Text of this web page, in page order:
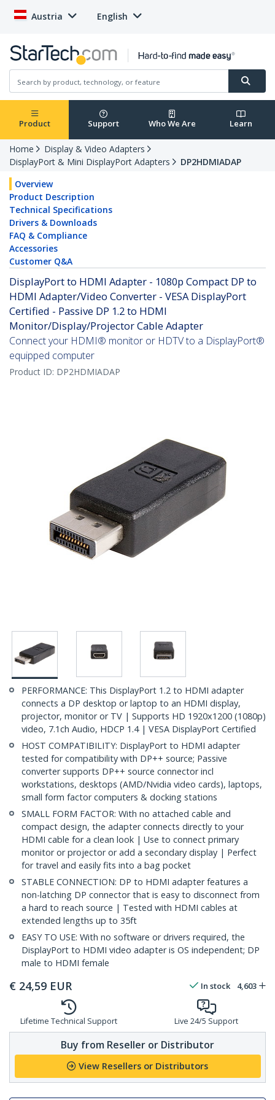
Austria English
Product Support Who We Are Learn
Home
Display & Video Adapters
DisplayPort & Mini DisplayPort Adapters
DP2HDMIADAP
Overview
Product Description
Technical Specifications
Drivers & Downloads
FAQ & Compliance
Accessories
Customer Q&A
DisplayPort to HDMI Adapter - 1080p Compact DP to
HDMI Adapter/Video Converter - VESA DisplayPort
Certified - Passive DP 1.2 to HDMI
Monitor/Display/Projector Cable Adapter
Connect your HDMI® monitor or HDTV to a DisplayPort®
equipped computer
Product ID: DP2HDMIADAP
PERFORMANCE: This DisplayPort 1.2 to HDMI adapter
connects a DP desktop or laptop to an HDMI display,
projector, monitor or TV | Supports HD 1920x1200 (1080p)
video, 7.1ch Audio, HDCP 1.4 | VESA DisplayPort Certified
HOST COMPATIBILITY: DisplayPort to HDMI adapter
tested for compatibility with DP++ source; Passive
converter supports DP++ source connector incl
workstations, desktops (AMD/Nvidia video cards), laptops,
small form factor computers & docking stations
SMALL FORM FACTOR: With no attached cable and
compact design, the adapter connects directly to your
HDMI cable for a clean look | Use to connect primary
monitor or projector or add a secondary display | Perfect
for travel and easily fits into a bag pocket
STABLE CONNECTION: DP to HDMI adapter features a
non-latching DP connector that is easy to disconnect from
a hard to reach source | Tested with HDMI cables at
extended lengths up to 35ft
EASY TO USE: With no software or drivers required, the
DisplayPort to HDMI video adapter is OS independent; DP
male to HDMI female
€ 24,59 EUR In stock 4,603
Lifetime Technical Support Live 24/5 Support
Buy from Reseller or Distributor
View Resellers or Distributors